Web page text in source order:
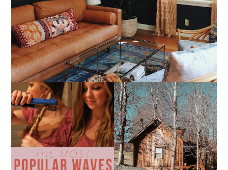
THE MOST POPULAR
BEACH WAVES ON
PINTEREST
10 COZY CABINS FOR A
WEEKEND GETAWAY
FROM NASHVILLE